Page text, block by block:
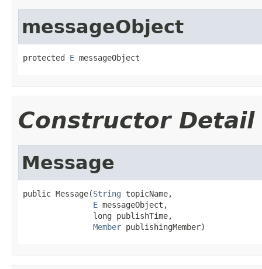
messageObject
protected E messageObject
Constructor Detail
Message
public Message(String topicName,
E messageObject,
               long publishTime,
Member publishingMember)